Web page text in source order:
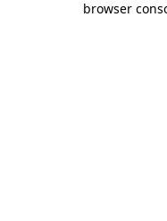
browser